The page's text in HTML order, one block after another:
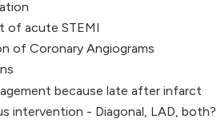
of acute STEMI
of Coronary Angiograms
because late after infarct
intervention - Diagonal, LAD, both?